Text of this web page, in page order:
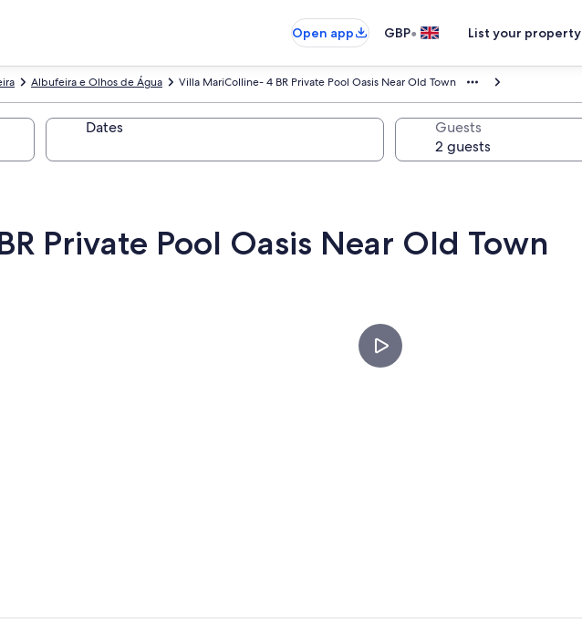
Open app
GBP• List your property
Villa MariColline- 4 BR Private Pool Oasis Near Old Town
Albufeira e Olhos de Água
Dates Guests
Private Pool Oasis Near Old Town